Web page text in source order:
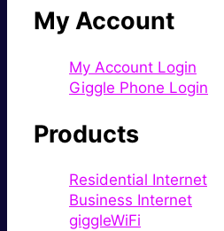
My Account
My Account Login
Giggle Phone Login
Products
Residential Internet
Business Internet
giggleWiFi